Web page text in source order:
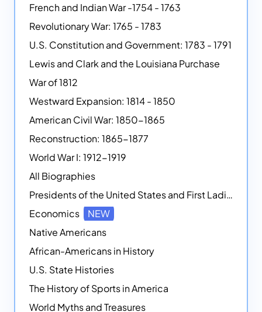
French and Indian War -1754 - 1763
Revolutionary War: 1765 - 1783
U.S. Constitution and Government: 1783 - 1791
Lewis and Clark and the Louisiana Purchase
War of 1812
Westward Expansion: 1814 - 1850
American Civil War: 1850-1865
Reconstruction: 1865-1877
World War I: 1912-1919
All Biographies
Presidents of the United States and First Ladies
Economics
NEW
Native Americans
African-Americans in History
U.S. State Histories
The History of Sports in America
World Myths and Treasures